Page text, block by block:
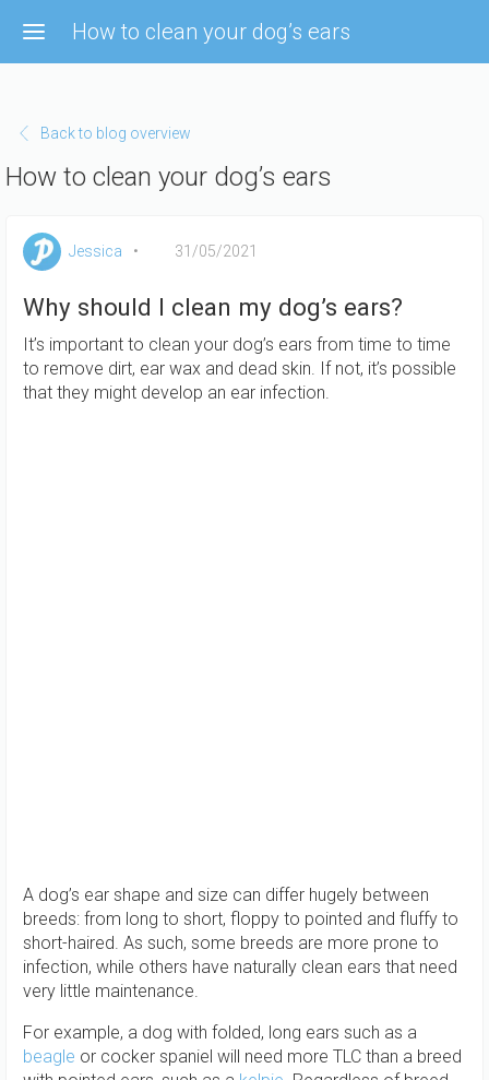
How to clean your dog’s ears
Back to blog overview
How to clean your dog’s ears
Jessica 31/05/2021
Why should I clean my dog’s ears?
It’s important to clean your dog’s ears from time to time
to remove dirt, ear wax and dead skin. If not, it’s possible
that they might develop an ear infection.
A dog’s ear shape and size can differ hugely between
breeds: from long to short, floppy to pointed and fluffy to
short-haired. As such, some breeds are more prone to
infection, while others have naturally clean ears that need
very little maintenance.
For example, a dog with folded, long ears such as a
beagle or cocker spaniel will need more TLC than a breed